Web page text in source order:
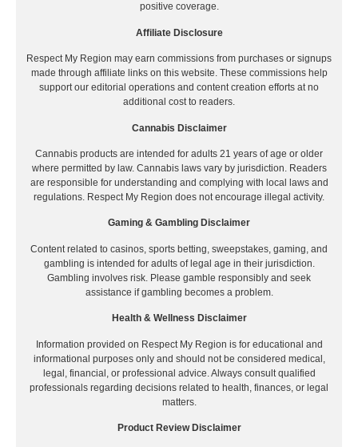
positive coverage.
Affiliate Disclosure
Respect My Region may earn commissions from purchases or signups
made through affiliate links on this website. These commissions help
support our editorial operations and content creation efforts at no
additional cost to readers.
Cannabis Disclaimer
Cannabis products are intended for adults 21 years of age or older
where permitted by law. Cannabis laws vary by jurisdiction. Readers
are responsible for understanding and complying with local laws and
regulations. Respect My Region does not encourage illegal activity.
Gaming & Gambling Disclaimer
Content related to casinos, sports betting, sweepstakes, gaming, and
gambling is intended for adults of legal age in their jurisdiction.
Gambling involves risk. Please gamble responsibly and seek
assistance if gambling becomes a problem.
Health & Wellness Disclaimer
Information provided on Respect My Region is for educational and
informational purposes only and should not be considered medical,
legal, financial, or professional advice. Always consult qualified
professionals regarding decisions related to health, finances, or legal
matters.
Product Review Disclaimer